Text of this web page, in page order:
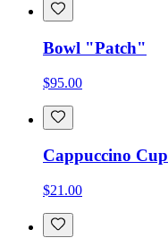
Bowl "Patch"
$95.00
Cappuccino Cup
$21.00